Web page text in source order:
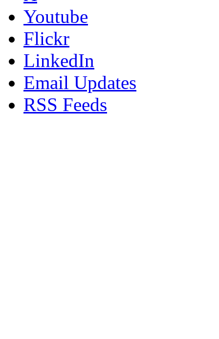
Youtube
Flickr
LinkedIn
Email Updates
RSS Feeds